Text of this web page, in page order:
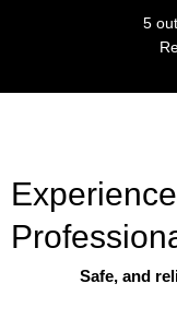
5
Safe, and